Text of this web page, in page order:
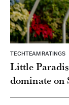
TECHTEAM RATINGS
Little
dominate on